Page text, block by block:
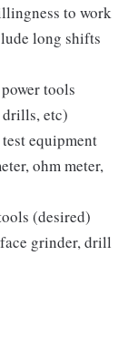
to work
long shifts
tools
etc)
equipment
ohm meter,
(desired)
grinder, drill